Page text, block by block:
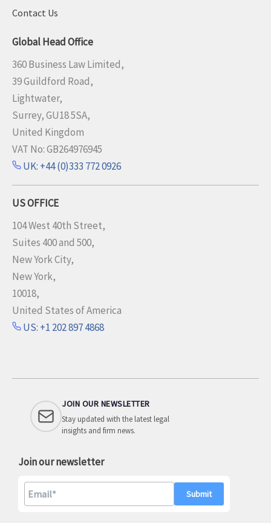
Contact Us
Global Head Office
360 Business Law Limited,
39 Guildford Road,
Lightwater,
Surrey, GU18 5SA,
United Kingdom
VAT No: GB264976945
UK: +44 (0)333 772 0926
US OFFICE
104 West 40th Street,
Suites 400 and 500,
New York City,
New York,
10018,
United States of America
US: +1 202 897 4868
JOIN OUR NEWSLETTER
Stay updated with the latest legal
insights and firm news.
Join our newsletter